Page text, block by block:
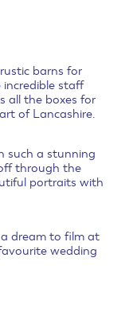
barns for
staff
all the boxes for
of Lancashire.
such a stunning
through the
portraits with
dream to film at
wedding